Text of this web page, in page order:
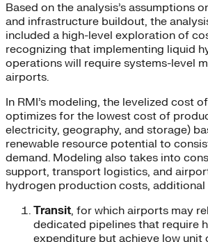
Based on the analysis’s assumptions
and infrastructure buildout, the
included a high-level exploration of
recognizing that implementing liquid
operations will require systems-level
airports.
In RMI’s modeling, the levelized cost
optimizes for the lowest cost of
electricity, geography, and storage)
renewable resource potential to
demand. Modeling also takes into
support, transport logistics, and
hydrogen production costs, additional
Transit, for which airports may
dedicated pipelines that require
expenditure but achieve low unit